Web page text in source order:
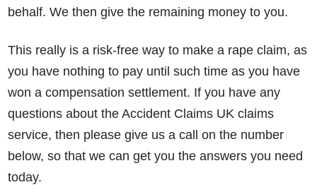
behalf. We then give the remaining money to you.
This really is a risk-free way to make a rape claim, as
you have nothing to pay until such time as you have
won a compensation settlement. If you have any
questions about the Accident Claims UK claims
service, then please give us a call on the number
below, so that we can get you the answers you need
today.